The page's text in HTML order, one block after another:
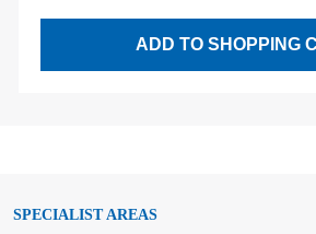
ADD TO SHOPPING
SPECIALIST AREAS